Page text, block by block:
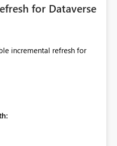
for Dataverse
incremental refresh for